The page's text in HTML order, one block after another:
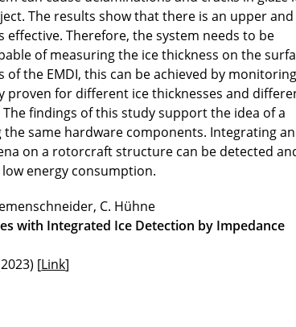
The results show that there is an upper and
Therefore, the system needs to be
of measuring the ice thickness on the
the EMDI, this can be achieved by monitoring
proven for different ice thicknesses and
findings of this study support the idea of a
same hardware components. Integrating an
on a rotorcraft structure can be detected
energy consumption.
C. Hühne
with Integrated Ice Detection by Impedance
[Link]